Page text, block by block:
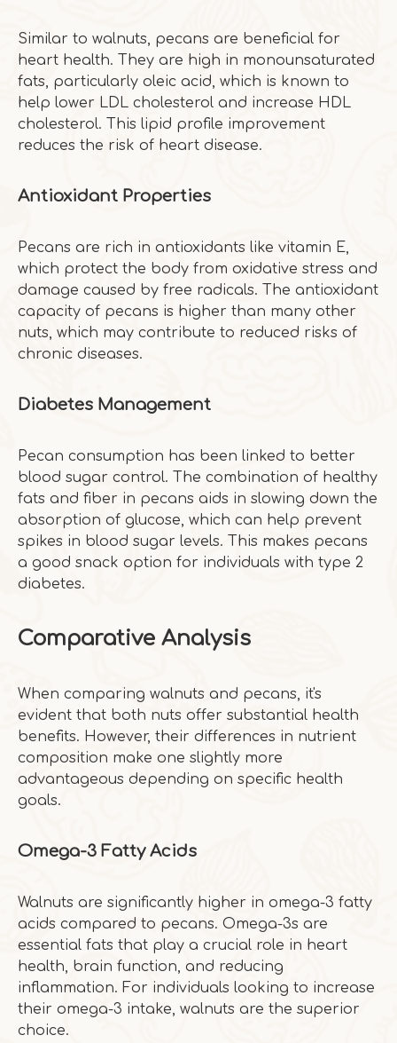
Similar to walnuts, pecans are beneficial for
heart health. They are high in monounsaturated
fats, particularly oleic acid, which is known to
help lower LDL cholesterol and increase HDL
cholesterol. This lipid profile improvement
reduces the risk of heart disease.
Antioxidant Properties
Pecans are rich in antioxidants like vitamin E,
which protect the body from oxidative stress and
damage caused by free radicals. The antioxidant
capacity of pecans is higher than many other
nuts, which may contribute to reduced risks of
chronic diseases.
Diabetes Management
Pecan consumption has been linked to better
blood sugar control. The combination of healthy
fats and fiber in pecans aids in slowing down the
absorption of glucose, which can help prevent
spikes in blood sugar levels. This makes pecans
a good snack option for individuals with type 2
diabetes.
Comparative Analysis
When comparing walnuts and pecans, it's
evident that both nuts offer substantial health
benefits. However, their differences in nutrient
composition make one slightly more
advantageous depending on specific health
goals.
Omega-3 Fatty Acids
Walnuts are significantly higher in omega-3 fatty
acids compared to pecans. Omega-3s are
essential fats that play a crucial role in heart
health, brain function, and reducing
inflammation. For individuals looking to increase
their omega-3 intake, walnuts are the superior
choice.